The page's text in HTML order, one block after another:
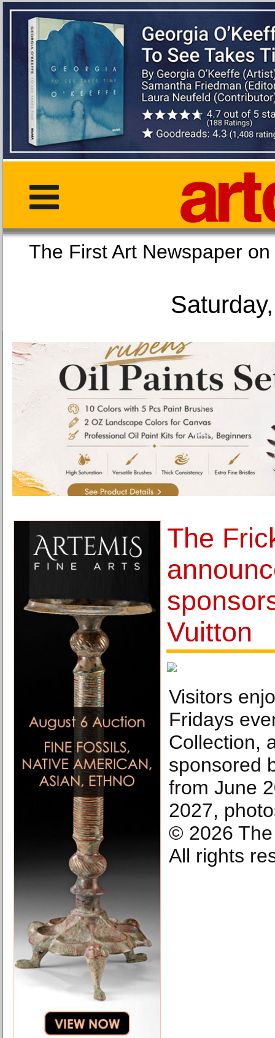
The First Art
The
Vuitton
Visitors
Fridays
Collection,
sponsored
from June
2027,
© 2026
All rights